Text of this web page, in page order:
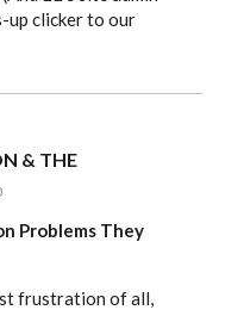
up clicker to our
& THE
Problems They
frustration of all,